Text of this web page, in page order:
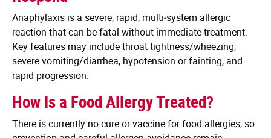
Anaphylaxis is a severe, rapid, multi‑system allergic
reaction that can be fatal without immediate treatment.
Key features may include throat tightness/wheezing,
severe vomiting/diarrhea, hypotension or fainting, and
rapid progression.
How Is a Food Allergy Treated?
There is currently no cure or vaccine for food allergies, so